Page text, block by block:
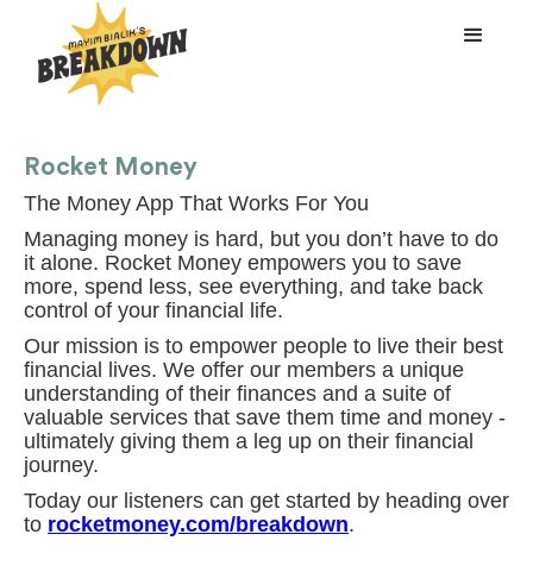
Rocket Money
The Money App That Works For You
Managing money is hard, but you don’t have to do
it alone. Rocket Money empowers you to save
more, spend less, see everything, and take back
control of your financial life.
Our mission is to empower people to live their best
financial lives. We offer our members a unique
understanding of their finances and a suite of
valuable services that save them time and money -
ultimately giving them a leg up on their financial
journey.
Today our listeners can get started by heading over
to rocketmoney.com/breakdown.